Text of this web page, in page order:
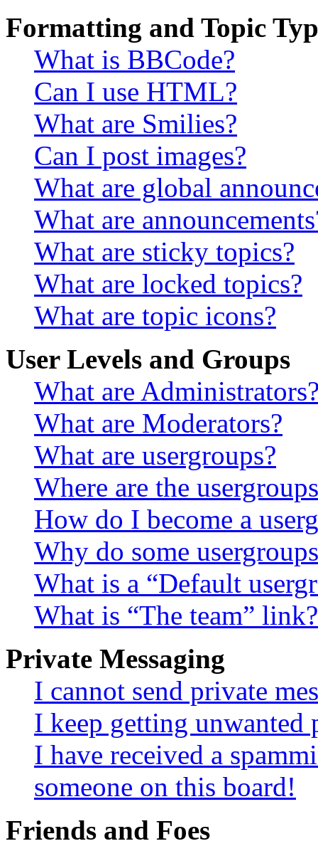
Formatting and Topic
What is BBCode?
Can I use HTML?
What are Smilies?
Can I post images?
What are global
What are
What are sticky topics?
What are locked topics?
What are topic icons?
User Levels and Groups
What are
What are Moderators?
What are usergroups?
Where are the
How do I become a
Why do some
What is a “Default
What is “The team” link?
Private Messaging
I cannot send private
I keep getting unwanted
I have received a
someone on this board!
Friends and Foes